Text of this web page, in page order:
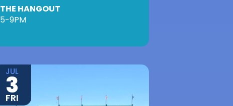
THE HANGOUT
5-9PM
JUL
3
FRI